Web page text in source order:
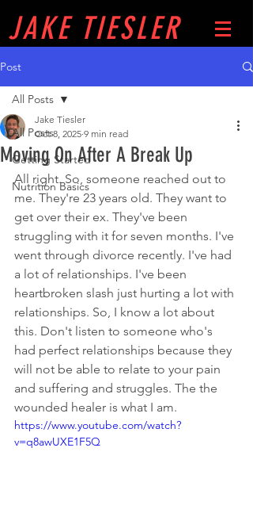
JAKE TIESLER
Post
All Posts
Getting Started
Nutrition Basics
All Posts
Moving On After A Break Up
Jake Tiesler
Oct 8, 2025 9 min read
All right. So, someone reached out to
me. They're 23 years old. They want to
get over their ex. They've been
struggling with it for seven months. I've
went through divorce recently. I've had
a lot of relationships. I've been
heartbroken slash just hurting a lot with
relationships. So, I know a lot about
this. Don't listen to someone who's
had perfect relationships because they
will not be able to relate to your pain
and suffering and struggles. The the
wounded healer is what I am.
https://www.youtube.com/watch?
v=q8awUXE1F5Q